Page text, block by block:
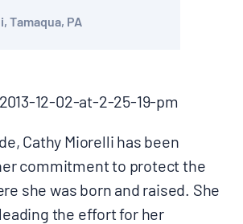
Donate
Tamaqua, PA
Cathy Miorelli has been
commitment to protect the
she was born and raised. She
the effort for her